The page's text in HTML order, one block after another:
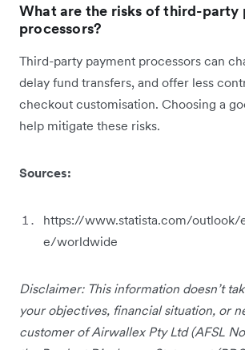
What are the risks of third-party
processors?
Third-party payment processors can
delay fund transfers, and offer less
checkout customisation. Choosing a
help mitigate these risks.
Sources:
https://www.statista.com/
e/worldwide
Disclaimer: This information doesn’t
your objectives, financial situation, or
customer of Airwallex Pty Ltd (AFSL